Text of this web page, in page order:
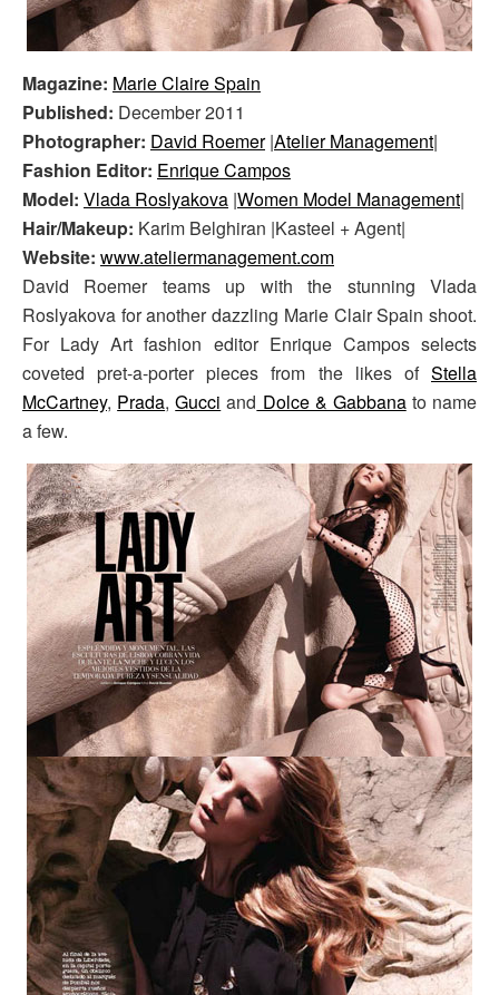
Magazine: Marie Claire Spain
Published: December 2011
Photographer: David Roemer|Atelier Management|
Fashion Editor: Enrique Campos
Model: Vlada Roslyakova |Women Model Management|
Hair/Makeup: Karim Belghiran |Kasteel + Agent|
Website: www.ateliermanagement.com
David Roemer teams up with the stunning Vlada
Roslyakova for another dazzling Marie Clair Spain shoot.
For Lady Art fashion editor Enrique Campos selects
coveted pret-a-porter pieces from the likes of Stella
McCartney, Prada,Gucci and Dolce & Gabbanato name
a few.